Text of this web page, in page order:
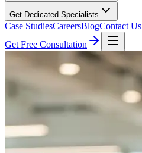
Get Dedicated Specialists
Case StudiesCareersBlogContact Us
Get Free Consultation